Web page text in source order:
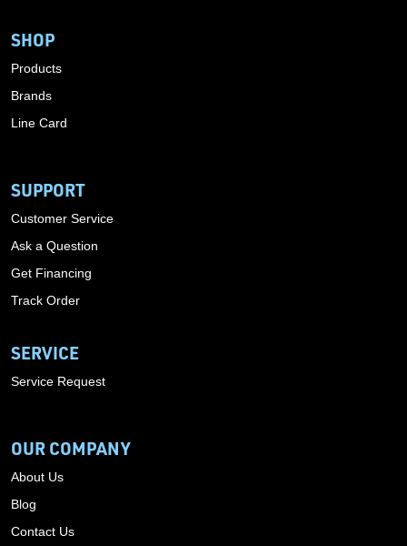
SHOP
Products
Brands
Line Card
SUPPORT
Customer Service
Ask a Question
Get Financing
Track Order
SERVICE
Service Request
OUR COMPANY
About Us
Blog
Contact Us